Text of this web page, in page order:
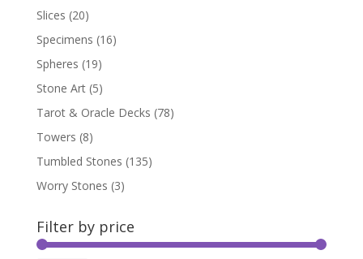
Slices (20)
Specimens (16)
Spheres (19)
Stone Art (5)
Tarot & Oracle Decks (78)
Towers (8)
Tumbled Stones (135)
Worry Stones (3)
Filter by price